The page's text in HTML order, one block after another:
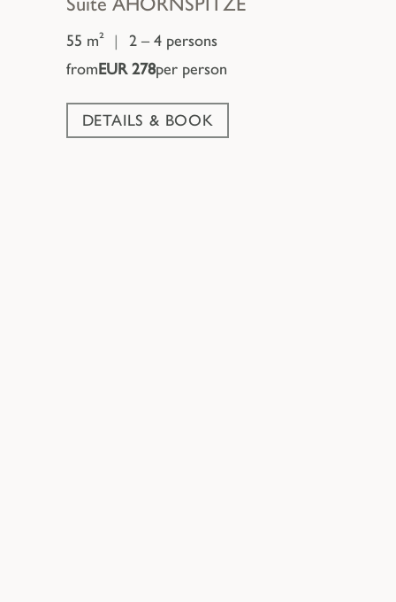
55 m² |
2 – 4 persons
fromEUR 278per person
DETAILS & BOOK